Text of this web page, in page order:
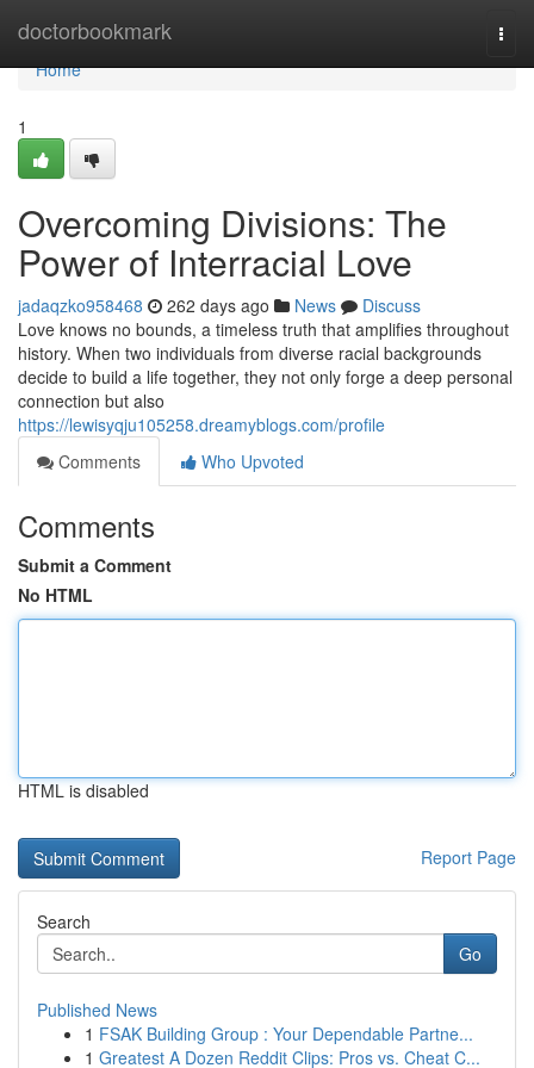
doctorbookmark
Home
Home
1
Overcoming Divisions: The
Power of Interracial Love
jadaqzko958468 262 days ago News
Discuss
Love knows no bounds, a timeless truth that amplifies throughout
history. When two individuals from diverse racial backgrounds
decide to build a life together, they not only forge a deep personal
connection but also
https://lewisyqju105258.dreamyblogs.com/profile
Comments
Who Upvoted
Comments
Submit a Comment
No HTML
HTML is disabled
Report Page
Search
Go
Published News
1 FSAK Building Group : Your Dependable Partne...
1 Greatest A Dozen Reddit Clips: Pros vs. Cheat C...